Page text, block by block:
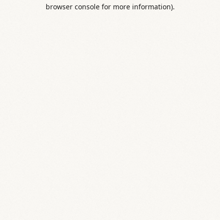
browser console for more information).